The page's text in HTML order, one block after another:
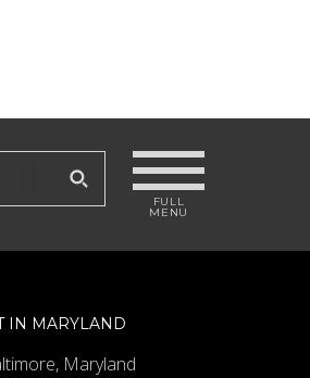
IN MARYLAND
Maryland